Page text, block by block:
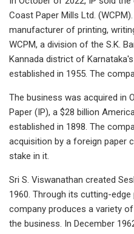
Coast Paper Mills Ltd.
manufacturer of printing,
WCPM, a division of the S.K.
Kannada district of
established in 1955. The
The business was acquired in
Paper (IP), a $28 billion
established in 1898. The
acquisition by a foreign paper
stake in it.
Sri S. Viswanathan created
1960. Through its cutting-
company produces a variety of
the business. In December